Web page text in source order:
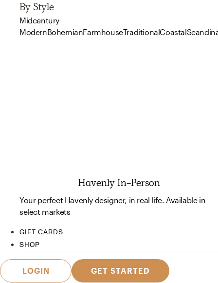
By Style
Midcentury
ModernBohemianFarmhouseTraditionalCoastal
Havenly In-Person
Your perfect Havenly designer, in real life. Available in
select markets
GIFT CARDS
SHOP
LOGIN GET STARTED